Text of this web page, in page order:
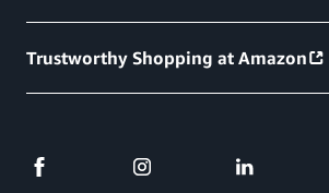
Trustworthy Shopping at Amazon